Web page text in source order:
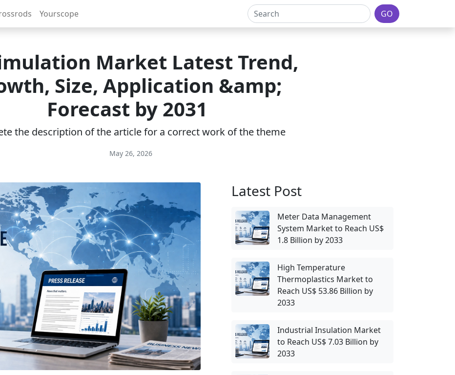
Yourscope GO
Market Latest Trend,
Size, Application &amp;
Forecast by 2031
the description of the article for a correct work of the theme
May 26, 2026
Latest Post
Meter Data Management
System Market to Reach US$
1.8 Billion by 2033
High Temperature
Thermoplastics Market to
Reach US$ 53.86 Billion by
2033
Industrial Insulation Market
to Reach US$ 7.03 Billion by
2033